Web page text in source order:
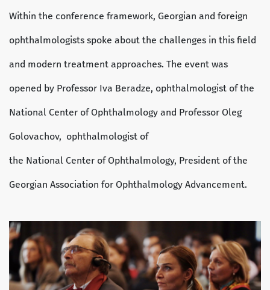
Within the conference framework, Georgian and foreign
ophthalmologists spoke about the challenges in this field
and modern treatment approaches. The event was
opened by Professor Iva Beradze, ophthalmologist of the
National Center of Ophthalmology and Professor Oleg
Golovachov, ophthalmologist of
the National Center of Ophthalmology, President of the
Georgian Association for Ophthalmology Advancement.